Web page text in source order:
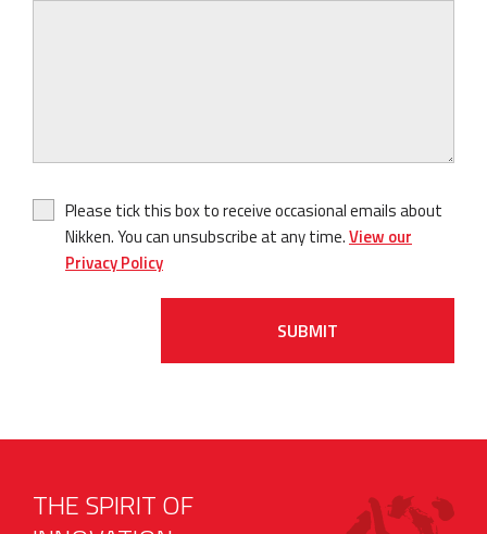
Please tick this box to receive occasional emails about
Nikken. You can unsubscribe at any time.View our
Privacy Policy
SUBMIT
THE SPIRIT OF